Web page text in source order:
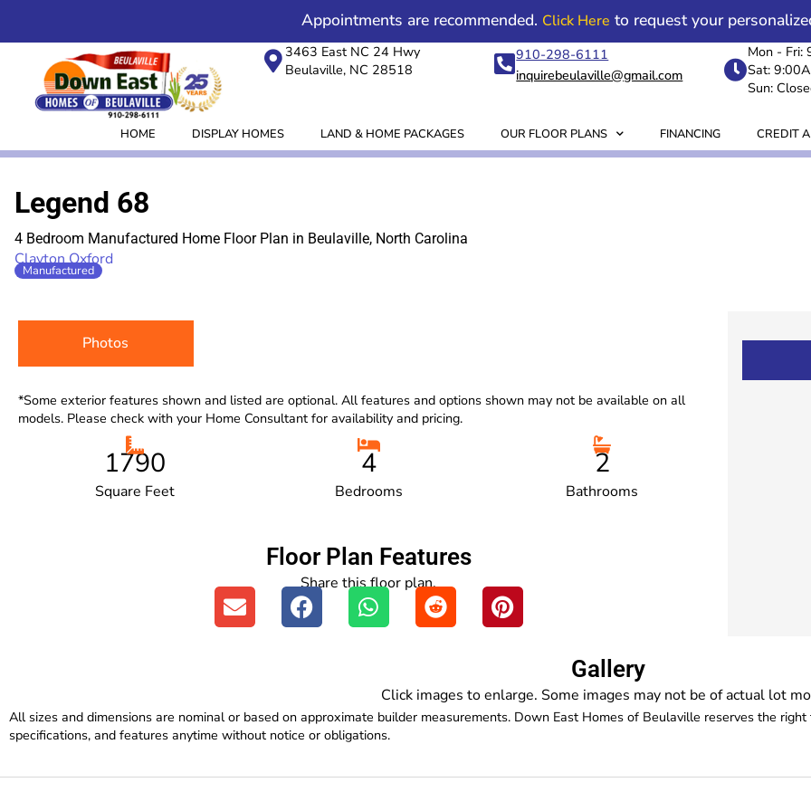
Appointments are recommended. Click Here to request your
3463 East NC 24 Hwy
Beulaville, NC 28518
910-298-6111
inquirebeulaville@gmail.com
Mon - Fri:
Sat:
Sun:
HOME DISPLAY HOMES LAND & HOME PACKAGES OUR FLOOR PLANS FINANCING CREDIT
Legend 68
4 Bedroom Manufactured Home Floor Plan in Beulaville, North Carolina
Clayton Oxford
Manufactured
Photos
*Some exterior features shown and listed are optional. All features and options shown may not be available on all
models. Please check with your Home Consultant for availability and pricing.
1790
Square Feet
4
Bedrooms
2
Bathrooms
Floor Plan Features
Share this floor plan.
Gallery
Click images to enlarge. Some images may not be of actual lot
All sizes and dimensions are nominal or based on approximate builder measurements. Down East Homes of Beulaville reserves the
specifications, and features anytime without notice or obligations.